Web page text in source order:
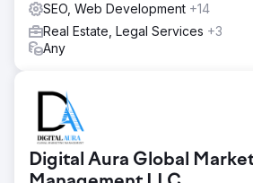
SEO, Web Development +14
Real Estate, Legal Services +3
Any
Digital Aura Global